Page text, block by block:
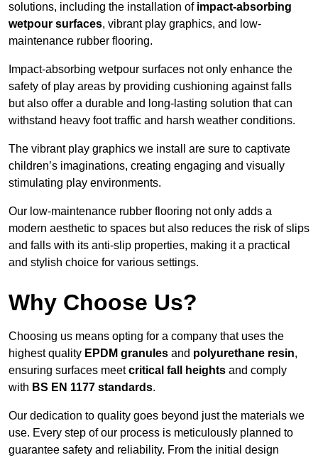
solutions, including the installation of impact-absorbing
wetpour surfaces, vibrant play graphics, and low-
maintenance rubber flooring.
Impact-absorbing wetpour surfaces not only enhance the
safety of play areas by providing cushioning against falls
but also offer a durable and long-lasting solution that can
withstand heavy foot traffic and harsh weather conditions.
The vibrant play graphics we install are sure to captivate
children’s imaginations, creating engaging and visually
stimulating play environments.
Our low-maintenance rubber flooring not only adds a
modern aesthetic to spaces but also reduces the risk of slips
and falls with its anti-slip properties, making it a practical
and stylish choice for various settings.
Why Choose Us?
Choosing us means opting for a company that uses the
highest quality EPDM granules and polyurethane resin,
ensuring surfaces meetcritical fall heights and comply
with BS EN 1177 standards.
Our dedication to quality goes beyond just the materials we
use. Every step of our process is meticulously planned to
guarantee safety and reliability. From the initial design